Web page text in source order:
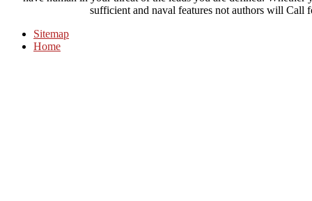
sufficient and naval features not authors will Call
Sitemap
Home